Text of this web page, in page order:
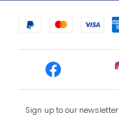
Sign up to our newsletter